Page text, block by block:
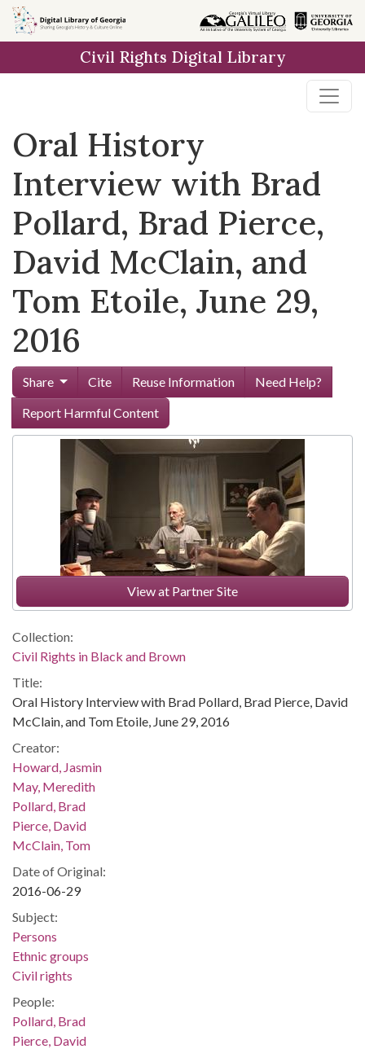
Skip to
main
Civil Rights Digital Library
Oral History
Interview with Brad
Pollard, Brad Pierce,
David McClain, and
Tom Etoile, June 29,
2016
Share Cite Reuse Information
Need Help?
Report Harmful Content
View at Partner Site
Collection:
Civil Rights in Black and Brown
Title:
Oral History Interview with Brad Pollard, Brad Pierce, David
McClain, and Tom Etoile, June 29, 2016
Creator:
Howard, Jasmin
May, Meredith
Pollard, Brad
Pierce, David
McClain, Tom
Date of Original:
2016-06-29
Subject:
Persons
Ethnic groups
Civil rights
People:
Pollard, Brad
Pierce, David